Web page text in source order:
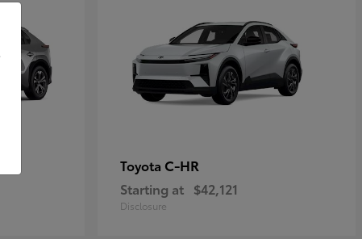
Toyota C-HR
Starting at $42,121
Disclosure